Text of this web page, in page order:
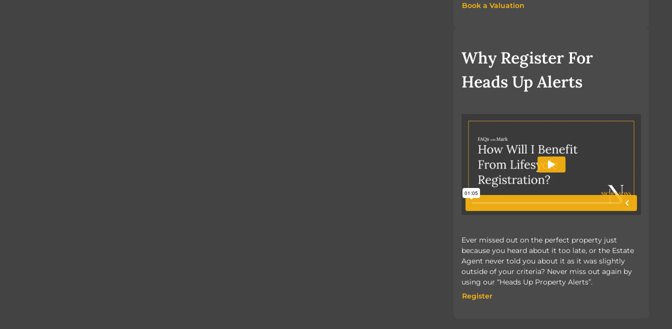
Book a Valuation
Why Register For
Heads Up Alerts
Ever missed out on the perfect property just
because you heard about it too late, or the Estate
Agent never told you about it as it was slightly
outside of your criteria? Never miss out again by
using our “Heads Up Property Alerts”.
Register